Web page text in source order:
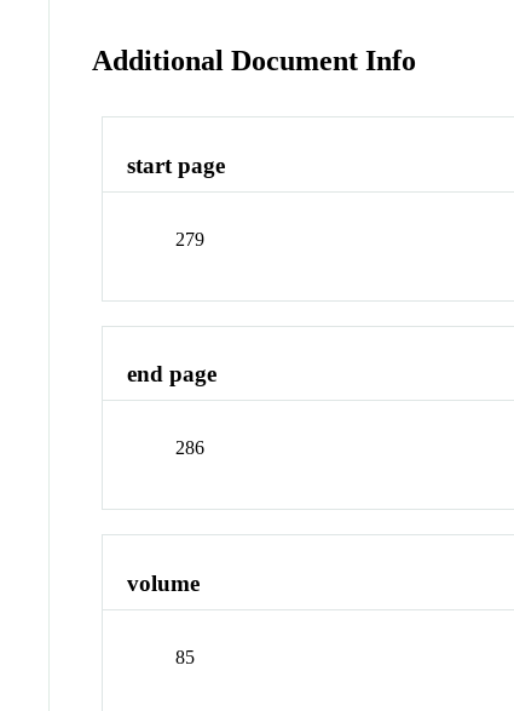
Additional Document Info
start page
279
end page
286
volume
85